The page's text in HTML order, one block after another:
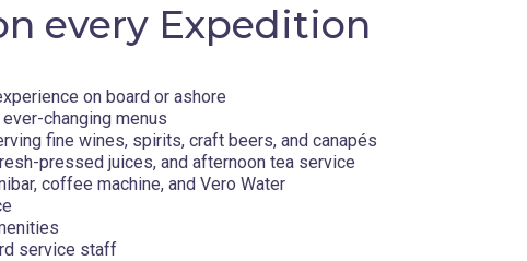
every Expedition
on board or ashore
changing menus
fine wines, spirits, craft beers, and canapés
pressed juices, and afternoon tea service
coffee machine, and Vero Water
service staff